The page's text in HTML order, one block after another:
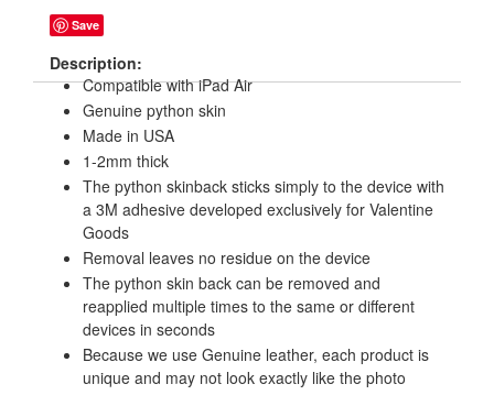
Save
Description:
Compatible with iPad Air
Genuine python skin
Made in USA
1-2mm thick
The python skinback sticks simply to the device with
a 3M adhesive developed exclusively for Valentine
Goods
Removal leaves no residue on the device
The python skin back can be removed and
reapplied multiple times to the same or different
devices in seconds
Because we use Genuine leather, each product is
unique and may not look exactly like the photo